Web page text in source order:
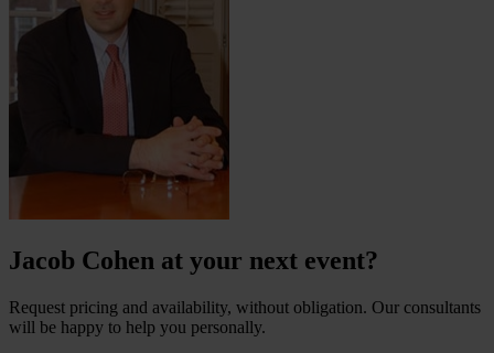
Jacob Cohen at your next event?
Request pricing and availability, without obligation. Our consultants
will be happy to help you personally.